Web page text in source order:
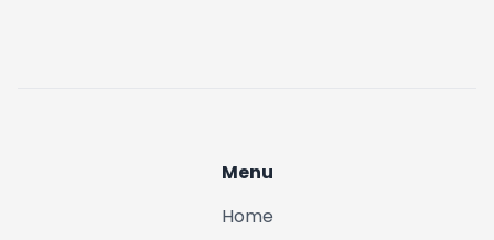
Menu
Home